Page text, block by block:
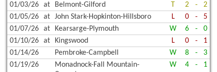
01/03/26
at Belmont-Gilford T 2 -
2
01/05/26
at John Stark-Hopkinton-Hillsboro L 0 -
5
01/07/26
at Kearsarge-Plymouth W 6 -
0
01/10/26
at Kingswood L 0 -
1
01/14/26
Pembroke-Campbell W 8 -
3
01/19/26
Monadnock-Fall Mountain-
W 4 - 1